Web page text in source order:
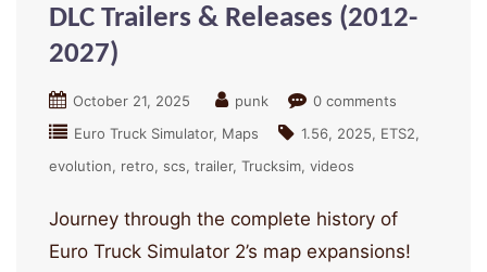
DLC Trailers & Releases (2012-
2027)
October 21, 2025 punk
0 comments
Euro Truck Simulator Maps 1.56 2025
ETS2
evolution
retro scs trailer Trucksim videos
Journey through the complete history of
Euro Truck Simulator 2’s map expansions!